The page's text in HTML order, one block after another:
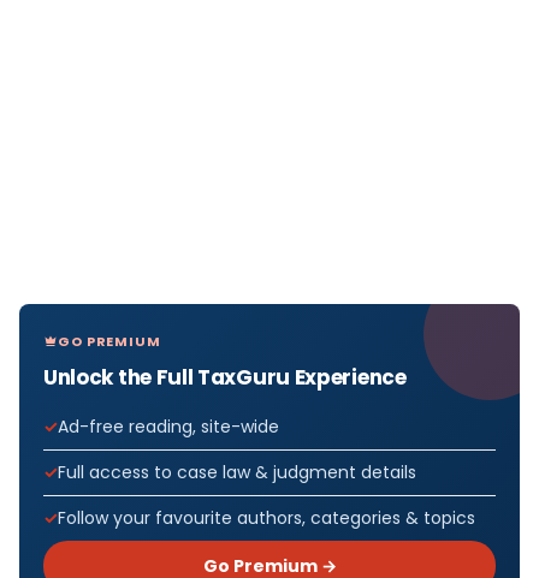
GO PREMIUM
Unlock the Full TaxGuru Experience
Ad-free reading, site-wide
Full access to case law & judgment details
Follow your favourite authors, categories & topics
Go Premium →